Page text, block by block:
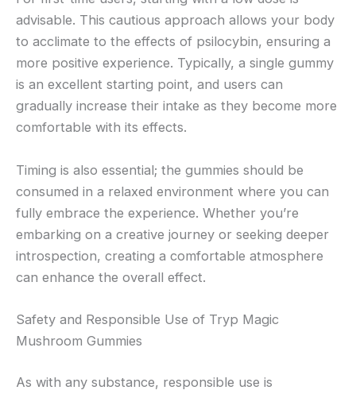
advisable. This cautious approach allows your body
to acclimate to the effects of psilocybin, ensuring a
more positive experience. Typically, a single gummy
is an excellent starting point, and users can
gradually increase their intake as they become more
comfortable with its effects.
Timing is also essential; the gummies should be
consumed in a relaxed environment where you can
fully embrace the experience. Whether you’re
embarking on a creative journey or seeking deeper
introspection, creating a comfortable atmosphere
can enhance the overall effect.
Safety and Responsible Use of Tryp Magic
Mushroom Gummies
As with any substance, responsible use is